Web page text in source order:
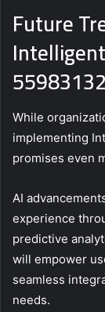
Future
While
implementing
promises even
AI
experience
predictive
will empower
seamless
needs.